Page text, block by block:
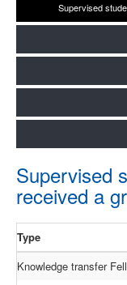
Supervised
Supervised
received a
Type
Knowledge transfer